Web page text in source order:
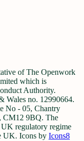
of The Openwork
which is
Authority.
Wales no. 12990664.
No - 05, Chantry
CM12 9BQ. The
regulatory regime
UK. Icons by Icons8